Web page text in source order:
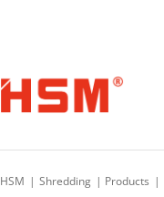
HSM Shredding Products